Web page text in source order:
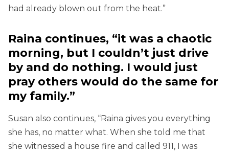
had already blown out from the heat.”
Raina continues, “it was a chaotic
morning, but I couldn’t just drive
by and do nothing. I would just
pray others would do the same for
my family.”
Susan also continues, “Raina gives you everything
she has, no matter what. When she told me that
she witnessed a house fire and called 911, I was